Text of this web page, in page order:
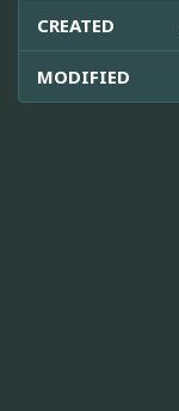
CREATED
MODIFIED